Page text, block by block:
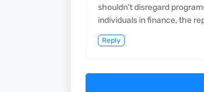
shouldn't disregard
individuals in finance, the
Reply